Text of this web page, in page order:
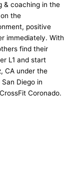
& coaching in the
the
positive
immediately. With
find their
L1 and start
CA under the
Diego in
Coronado.